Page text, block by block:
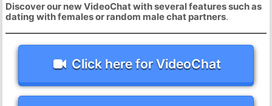
Discover our new VideoChat with several features such as
dating with females or random male chat partners.
Click here for VideoChat